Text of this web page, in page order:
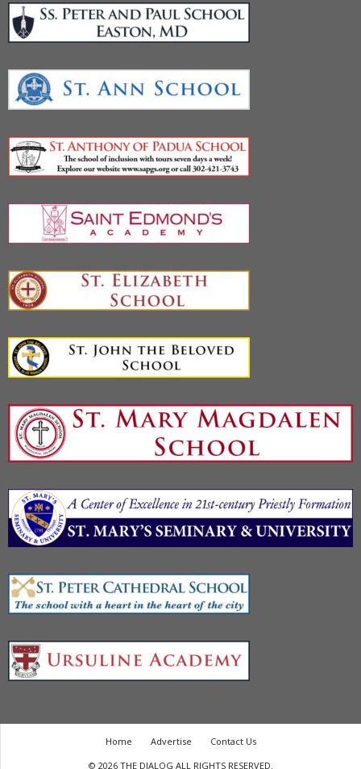
Home Advertise
Contact Us
© 2026 THE DIALOG ALL RIGHTS RESERVED.